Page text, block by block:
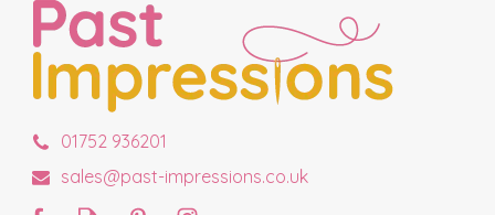
01752 936201
sales@past-impressions.co.uk